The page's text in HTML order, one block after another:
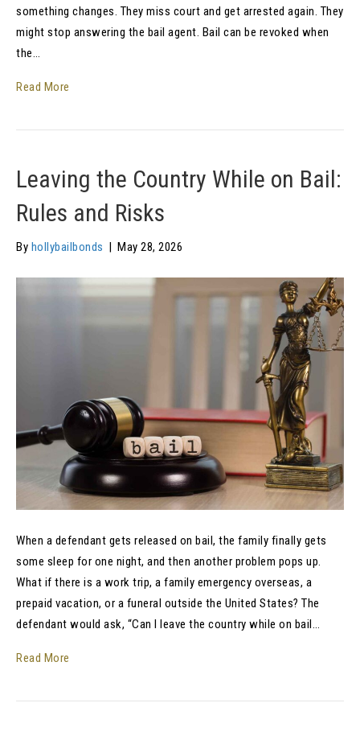
something changes. They miss court and get arrested again. They
might stop answering the bail agent. Bail can be revoked when
the…
Read More
Leaving the Country While on Bail:
Rules and Risks
By hollybailbonds May 28, 2026
When a defendant gets released on bail, the family finally gets
some sleep for one night, and then another problem pops up.
What if there is a work trip, a family emergency overseas, a
prepaid vacation, or a funeral outside the United States? The
defendant would ask, “Can I leave the country while on bail…
Read More